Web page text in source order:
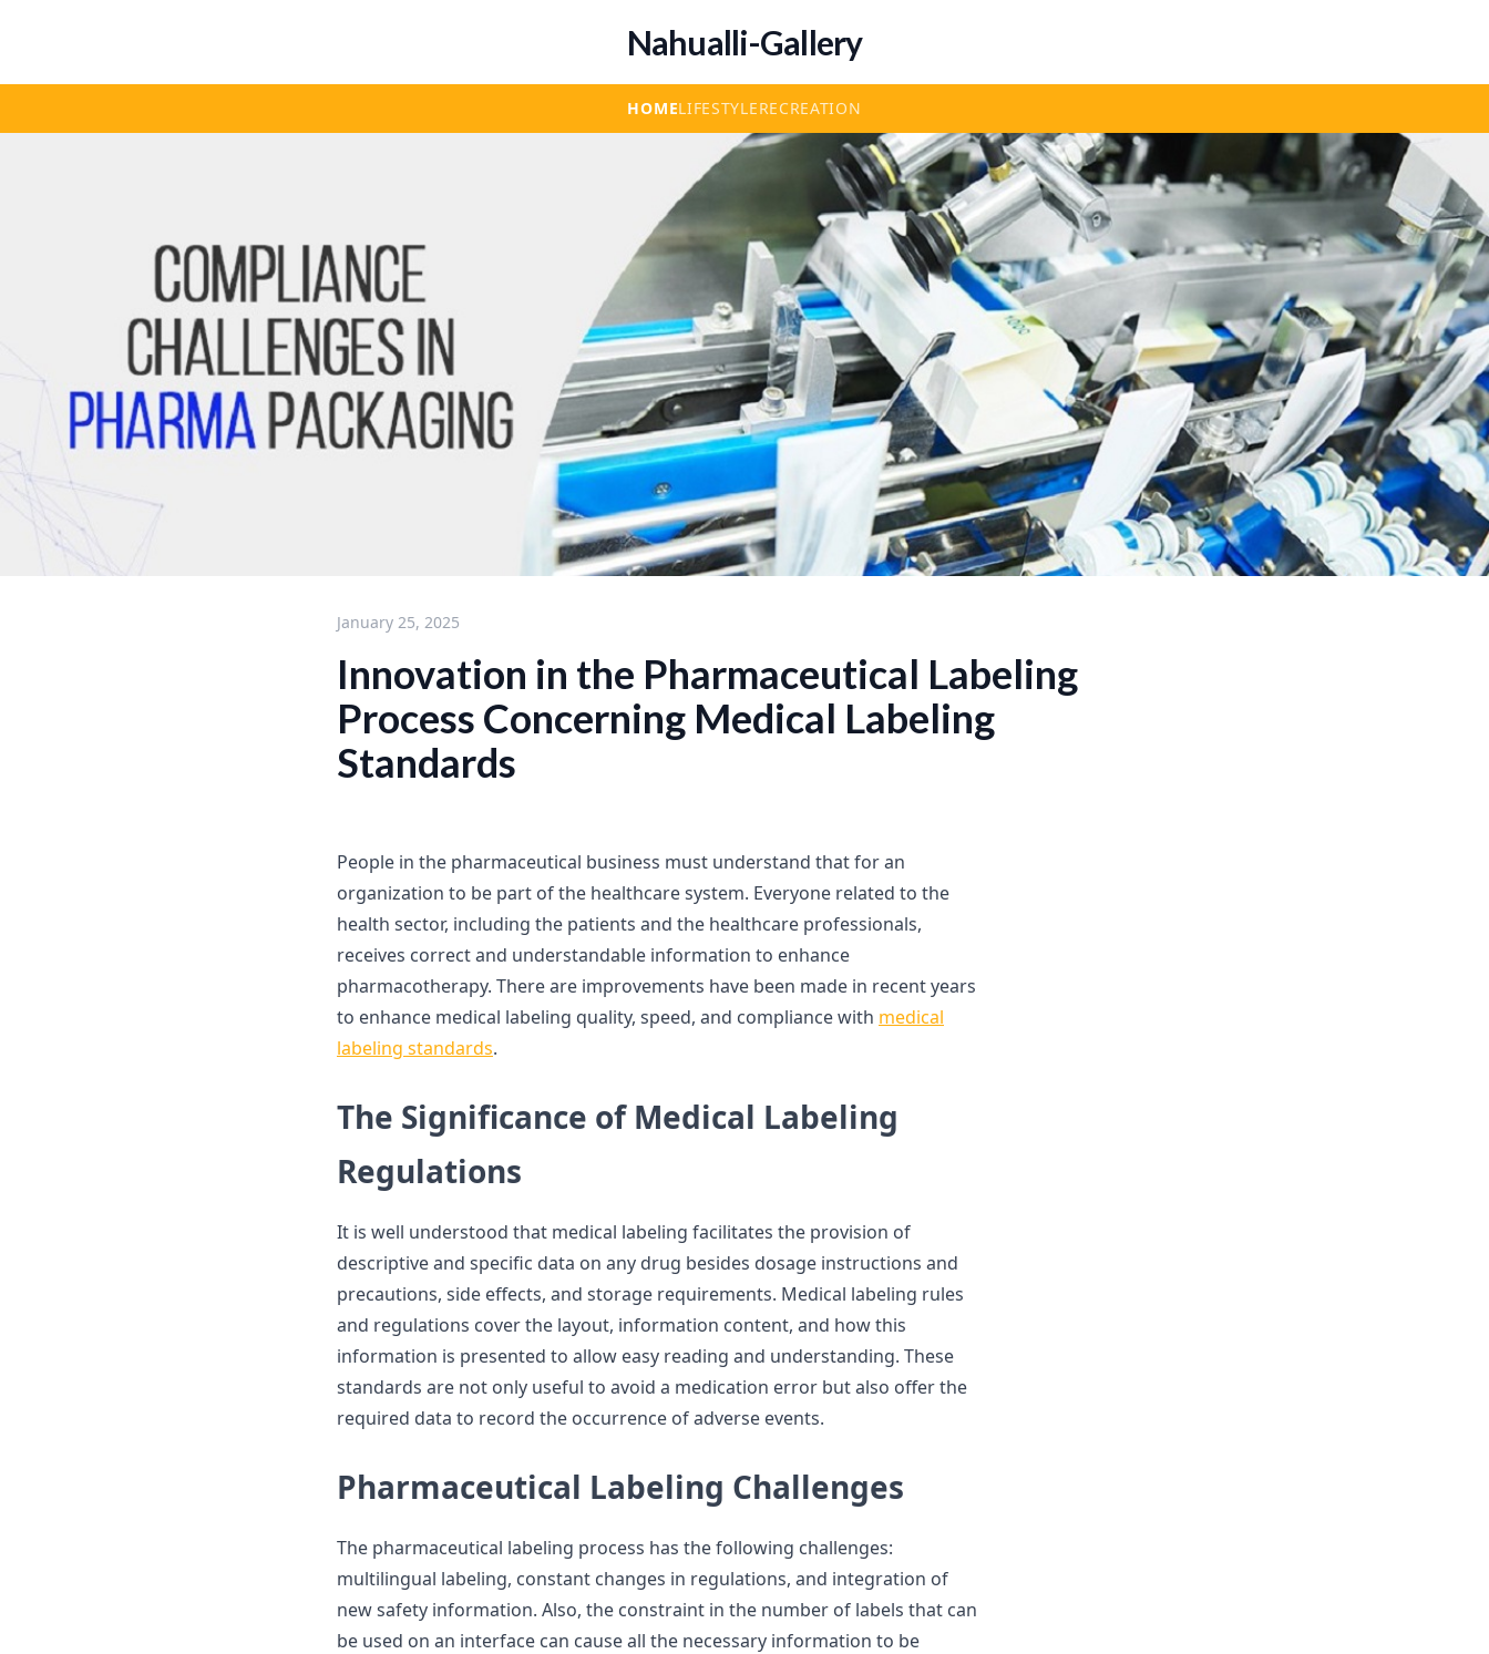
Nahualli-Gallery
HOMELIFESTYLERECREATION
January 25, 2025
Innovation in the Pharmaceutical Labeling
Process Concerning Medical Labeling
Standards
People in the pharmaceutical business must understand that for an
organization to be part of the healthcare system. Everyone related to the
health sector, including the patients and the healthcare professionals,
receives correct and understandable information to enhance
pharmacotherapy. There are improvements have been made in recent years
to enhance medical labeling quality, speed, and compliance with medical
labeling standards.
The Significance of Medical Labeling
Regulations
It is well understood that medical labeling facilitates the provision of
descriptive and specific data on any drug besides dosage instructions and
precautions, side effects, and storage requirements. Medical labeling rules
and regulations cover the layout, information content, and how this
information is presented to allow easy reading and understanding. These
standards are not only useful to avoid a medication error but also offer the
required data to record the occurrence of adverse events.
Pharmaceutical Labeling Challenges
The pharmaceutical labeling process has the following challenges:
multilingual labeling, constant changes in regulations, and integration of
new safety information. Also, the constraint in the number of labels that can
be used on an interface can cause all the necessary information to be